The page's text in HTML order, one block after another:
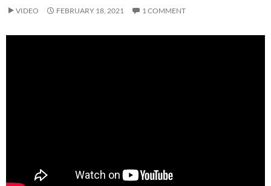
VIDEO FEBRUARY 18, 2021 1 COMMENT